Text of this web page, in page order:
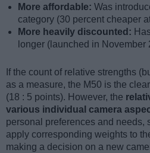
More affordable: Was
category (30 percent cheaper
More heavily discounted:
longer (launched in November
If the count of relative strengths
as a measure, the M50 is the
(18 : 5 points). However, the
various individual camera
personal preferences and needs,
apply corresponding weights to
making a decision on a new